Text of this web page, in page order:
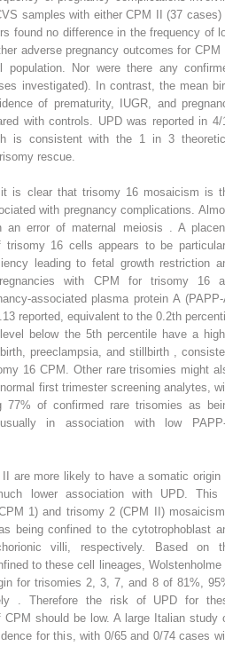
samples with either CPM II (37 cases)
found no difference in the frequency of
adverse pregnancy outcomes for CPM
population. Nor were there any
investigated). In contrast, the mean
of prematurity, IUGR, and
with controls. UPD was reported in 4/
is consistent with the 1 in 3
rescue.
is clear that trisomy 16 mosaicism is
with pregnancy complications.
error of maternal meiosis . A
trisomy 16 cells appears to be
leading to fetal growth restriction
with CPM for trisomy 16
associated plasma protein A (PAPP-
reported, equivalent to the 0.2th
below the 5th percentile have a
preeclampsia, and stillbirth ,
16 CPM. Other rare trisomies might
first trimester screening analytes,
77% of confirmed rare trisomies as
in association with low
are more likely to have a somatic origin
lower association with UPD. This
1) and trisomy 2 (CPM II)
being confined to the cytotrophoblast
villi, respectively. Based on
to these cell lineages, Wolstenholme
for trisomies 2, 3, 7, and 8 of 81%,
. Therefore the risk of UPD for
should be low. A large Italian study
for this, with 0/65 and 0/74 cases